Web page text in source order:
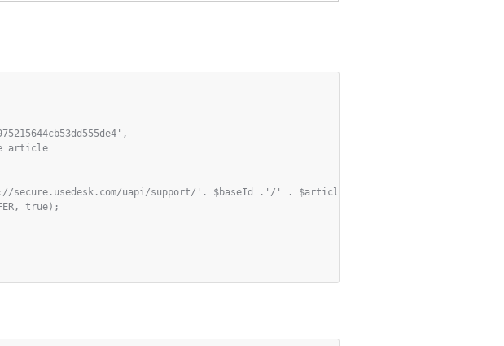
article
secure.usedesk.com/uapi/support/'. $baseId .'/' . $articleId . '/add-views?' .
true);